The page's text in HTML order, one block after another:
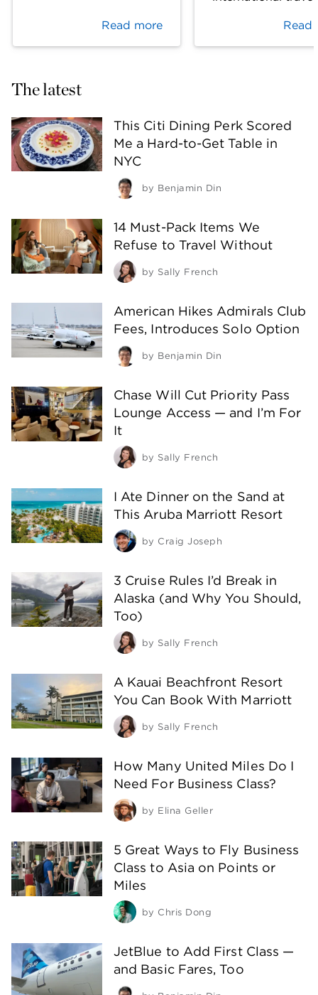
Read more Read
The latest
This Citi Dining Perk Scored
Me a Hard-to-Get Table in
NYC
by Benjamin Din
14 Must-Pack Items We
Refuse to Travel Without
by Sally French
American Hikes Admirals Club
Fees, Introduces Solo Option
by Benjamin Din
Chase Will Cut Priority Pass
Lounge Access — and I’m For
It
by Sally French
I Ate Dinner on the Sand at
This Aruba Marriott Resort
by Craig Joseph
3 Cruise Rules I’d Break in
Alaska (and Why You Should,
Too)
by Sally French
A Kauai Beachfront Resort
You Can Book With Marriott
by Sally French
How Many United Miles Do I
Need For Business Class?
by Elina Geller
5 Great Ways to Fly Business
Class to Asia on Points or
Miles
by Chris Dong
JetBlue to Add First Class —
and Basic Fares, Too